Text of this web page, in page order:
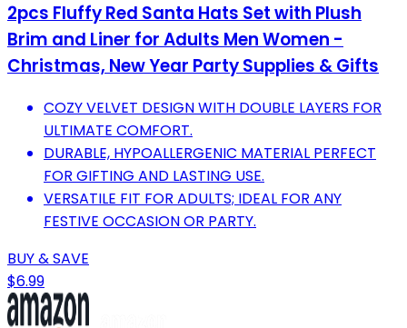
2pcs Fluffy Red Santa Hats Set with Plush
Brim and Liner for Adults Men Women -
Christmas, New Year Party Supplies & Gifts
COZY VELVET DESIGN WITH DOUBLE LAYERS FOR
ULTIMATE COMFORT.
DURABLE, HYPOALLERGENIC MATERIAL PERFECT
FOR GIFTING AND LASTING USE.
VERSATILE FIT FOR ADULTS; IDEAL FOR ANY
FESTIVE OCCASION OR PARTY.
BUY & SAVE
$6.99